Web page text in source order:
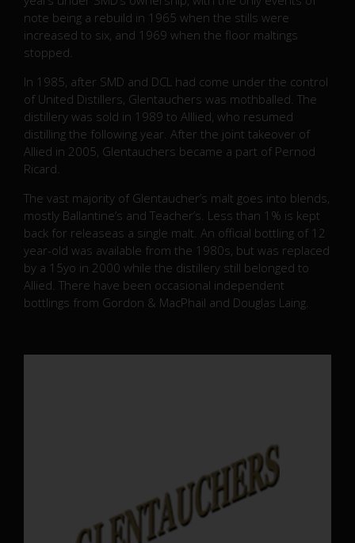
note being a rebuild in 1965 when the stills were
increased to six, and 1969 when the floor maltings
stopped.
In 1985, after SMD and DCL had come under the control
of United Distillers, Glentauchers was mothballed. The
distillery was sold in 1989 to Alllied, who resumed
distilling the following year. After the joint takeover of
Allied in 2005, Glentauchers became a part of Pernod
Ricard.
The vast majority of Glentaucher’s malt goes into blends,
mostly Ballantine’s and Teacher’s. Less than 1% is kept
back for releaseas a single malt. An official bottling of 12
year-old was available from the 1980s, but was replaced
by a 15yo in 2000 while the distillery still belonged to
Allied. There have been occasional independent
bottlings from Gordon & MacPhail and Douglas Laing.